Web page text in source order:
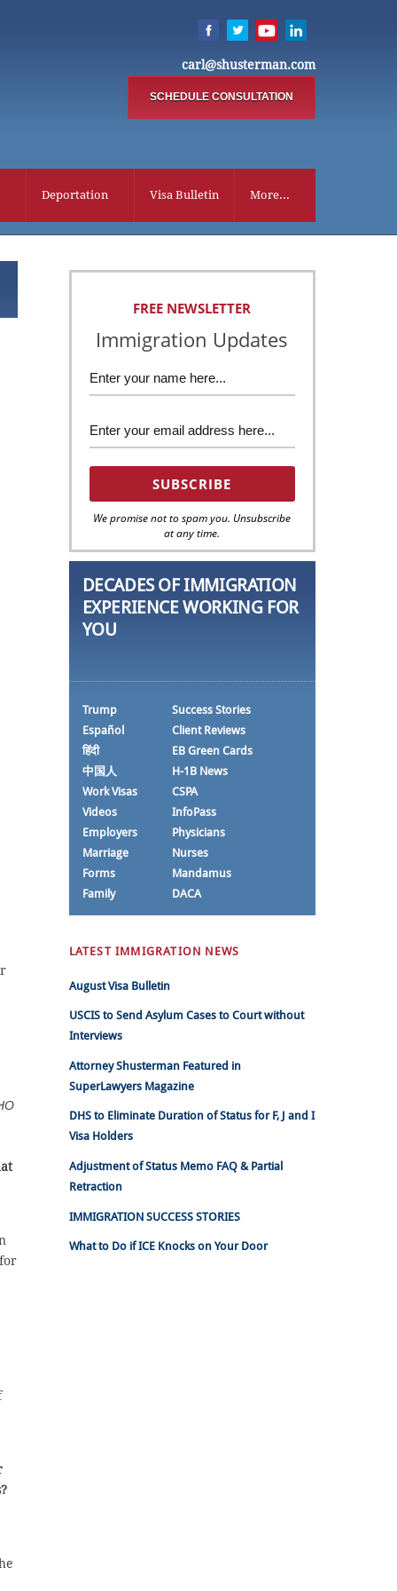
carl@shusterman.com
SCHEDULE CONSULTATION
Deportation Visa Bulletin More...
FREE NEWSLETTER
Immigration Updates
We promise not to spam you. Unsubscribe
at any time.
DECADES OF IMMIGRATION
EXPERIENCE WORKING FOR
YOU
Trump
Español
हिंदी
中国人
Work Visas
Videos
Employers
Marriage
Forms
Family
Success Stories
Client Reviews
EB Green Cards
H-1B News
CSPA
InfoPass
Physicians
Nurses
Mandamus
DACA
LATEST IMMIGRATION NEWS
August Visa Bulletin
USCIS to Send Asylum Cases to Court without
Interviews
Attorney Shusterman Featured in
SuperLawyers Magazine
DHS to Eliminate Duration of Status for F, J and I
Visa Holders
Adjustment of Status Memo FAQ & Partial
Retraction
IMMIGRATION SUCCESS STORIES
What to Do if ICE Knocks on Your Door